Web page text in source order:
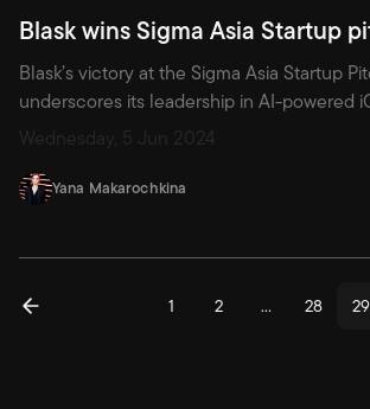
Blask wins Sigma Asia Startup
Blask’s victory at the Sigma Asia Startup
underscores its leadership in AI-powered
operators, affiliates, and investors with
Wednesday, 5 Jun 2024
Yana Makarochkina
1 2 … 28 29